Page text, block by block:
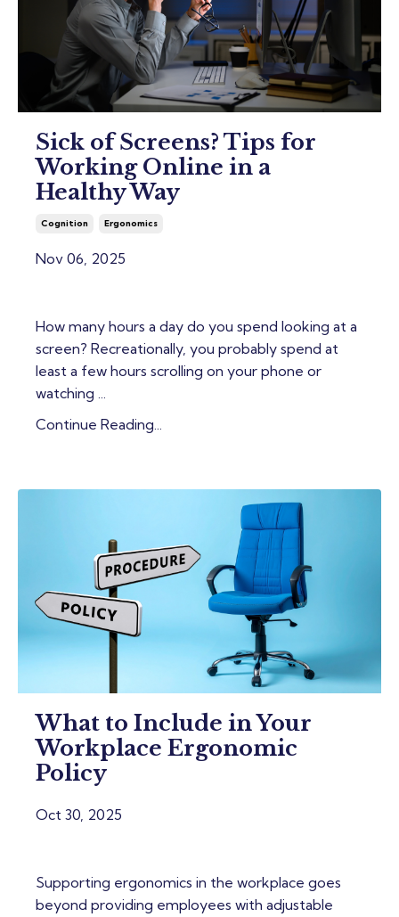
Sick of Screens? Tips for
Working Online in a
Healthy Way
Cognition Ergonomics
Nov 06, 2025
How many hours a day do you spend looking at a
screen? Recreationally, you probably spend at
least a few hours scrolling on your phone or
watching ...
Continue Reading...
What to Include in Your
Workplace Ergonomic
Policy
Oct 30, 2025
Supporting ergonomics in the workplace goes
beyond providing employees with adjustable